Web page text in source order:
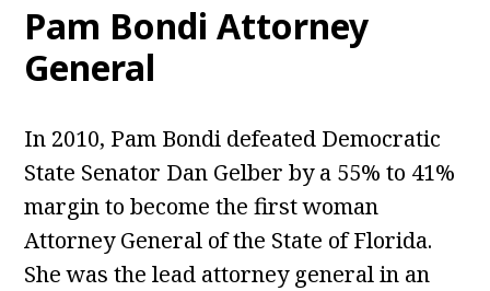
Pam Bondi Attorney
General
In 2010, Pam Bondi defeated Democratic
State Senator Dan Gelber by a 55% to 41%
margin to become the first woman
Attorney General of the State of Florida.
She was the lead attorney general in an